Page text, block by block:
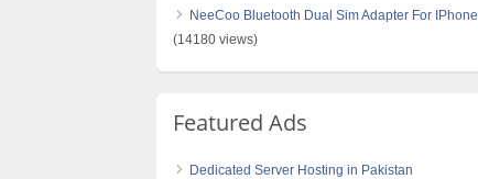
NeeCoo Bluetooth Dual Sim Adapter For IPhone
(14180 views)
Featured Ads
Dedicated Server Hosting in Pakistan